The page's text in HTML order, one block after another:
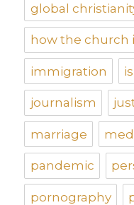
global
how the church
immigration
journalism
marriage
pandemic
pornography